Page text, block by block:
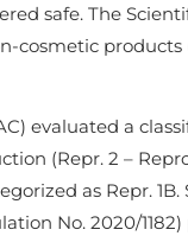
safe. The
cosmetic products
evaluated a
(Repr. 2 –
as Repr. 1B.
No. 2020/